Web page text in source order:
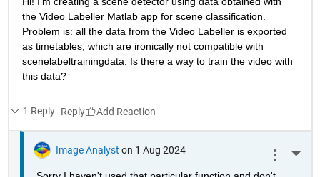
the Video Labeller Matlab app for scene classification.
Problem is: all the data from the Video Labeller is exported
as timetables, which are ironically not compatible with
scenelabeltrainingdata. Is there a way to train the video with
this data?
1 Reply Reply
Image Analyst on 1 Aug 2024